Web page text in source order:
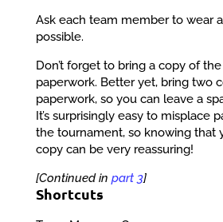
Ask each team member to wear
possible.
Don’t forget to bring a copy of the
paperwork. Better yet, bring two
paperwork, so you can leave a
It’s surprisingly easy to misplace
the tournament, so knowing that
copy can be very reassuring!
[Continued in part 3]
Shortcuts